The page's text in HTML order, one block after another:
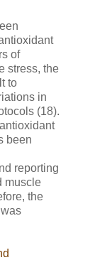
of
stress, the
to
in
(18).
been
reporting
muscle
the